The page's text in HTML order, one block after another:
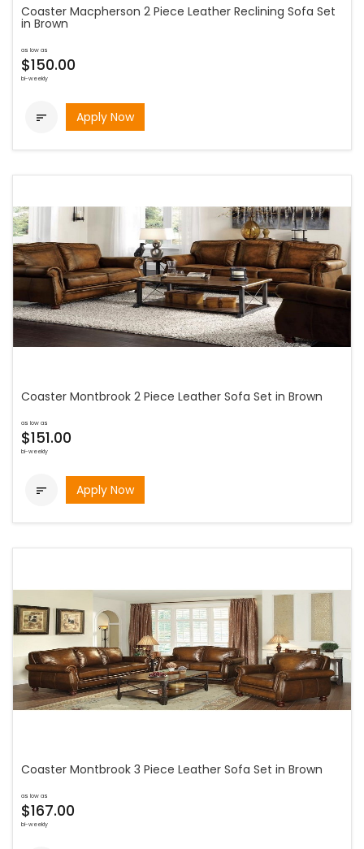
Coaster Macpherson 2 Piece Leather Reclining Sofa Set
in Brown
as low as
$150.00
bi-weekly
 Apply Now
Coaster Montbrook 2 Piece Leather Sofa Set in Brown
as low as
$151.00
bi-weekly
 Apply Now
Coaster Montbrook 3 Piece Leather Sofa Set in Brown
as low as
$167.00
bi-weekly